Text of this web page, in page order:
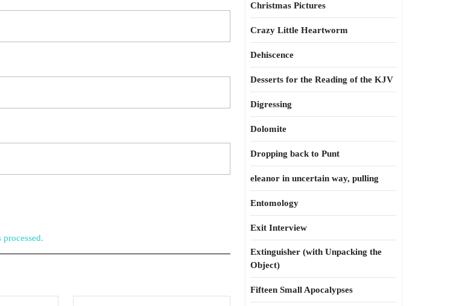
Christmas Pictures
Crazy Little Heartworm
Dehiscence
Desserts for the Reading of the KJV
Digressing
Dolomite
Dropping back to Punt
eleanor in uncertain way, pulling
Entomology
Exit Interview
Extinguisher (with Unpacking the
Object)
Fifteen Small Apocalypses